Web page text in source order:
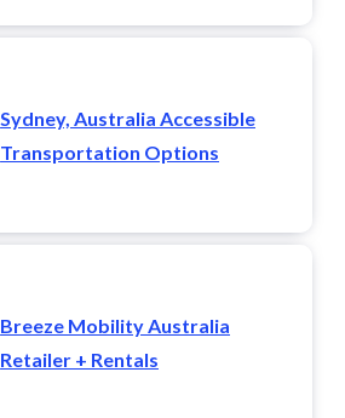
Sydney, Australia Accessible
Transportation Options
Breeze Mobility Australia
Retailer + Rentals